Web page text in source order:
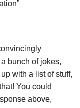
bunch of jokes,
with a list of stuff,
You could
above,